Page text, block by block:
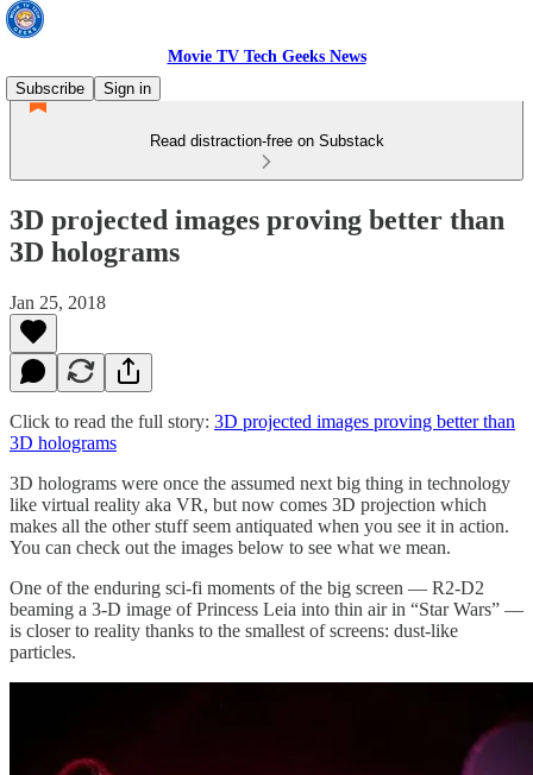
Movie TV Tech Geeks News
Subscribe
Sign in
Read distraction-free on Substack
3D projected images proving better than
3D holograms
Jan 25, 2018
Click to read the full story: 3D projected images proving better than
3D holograms
3D holograms were once the assumed next big thing in technology
like virtual reality aka VR, but now comes 3D projection which
makes all the other stuff seem antiquated when you see it in action.
You can check out the images below to see what we mean.
One of the enduring sci-fi moments of the big screen — R2-D2
beaming a 3-D image of Princess Leia into thin air in “Star Wars” —
is closer to reality thanks to the smallest of screens: dust-like
particles.